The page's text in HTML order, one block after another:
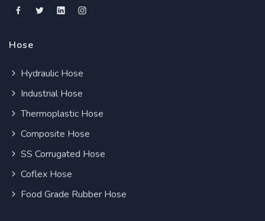
Hose
Hydraulic Hose
Industrial Hose
Thermoplastic Hose
Composite Hose
SS Corrugated Hose
Coflex Hose
Food Grade Rubber Hose